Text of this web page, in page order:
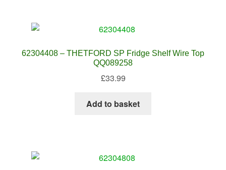
62304408 – THETFORD SP Fridge Shelf Wire Top
QQ089258
£33.99
Add to basket